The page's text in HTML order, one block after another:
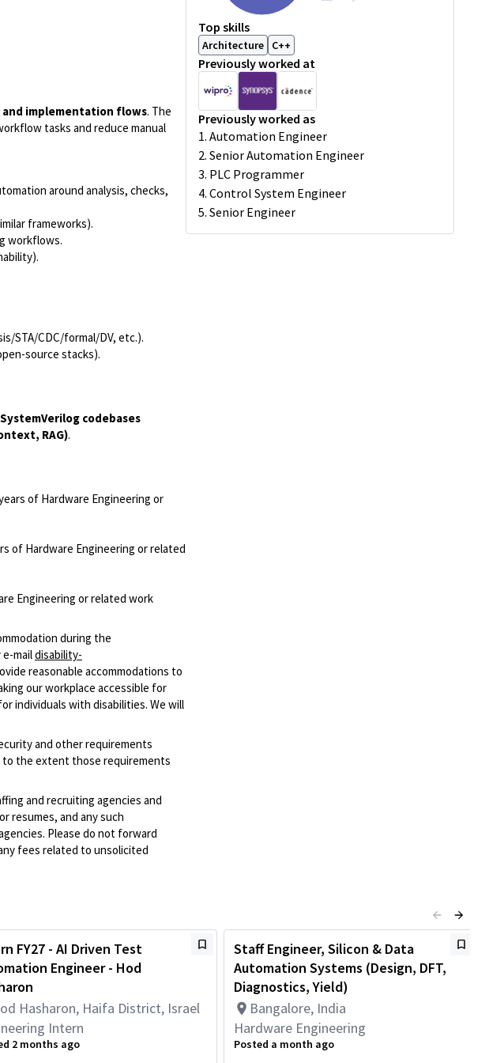
implementation flows. The
tasks and reduce manual
around analysis, checks,
frameworks).
workflows.
STA/CDC/formal/DV, etc.).
source stacks).
codebases
RAG).
of Hardware Engineering or
of Hardware Engineering or related
Engineering or related work
during the
maildisability-
reasonable accommodations to
our workplace accessible for
individuals with disabilities. We will
and other requirements
the extent those requirements
and recruiting agencies and
resumes, and any such
Please do not forward
fees related to unsolicited
Top skills
Architecture C++
Previously worked at
Previously worked as
1. Automation Engineer
2. Senior Automation Engineer
3. PLC Programmer
4. Control System Engineer
5. Senior Engineer
FY27 - AI Driven Test
Engineer - Hod
Hasharon, Haifa District, Israel
Intern
2 months ago
Staff Engineer, Silicon & Data
Automation Systems (Design, DFT,
Diagnostics, Yield)
Bangalore, India
Hardware Engineering
Posted a month ago